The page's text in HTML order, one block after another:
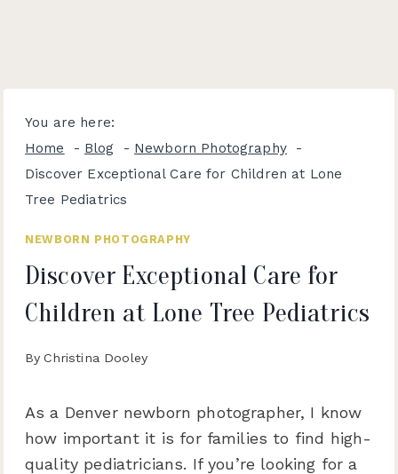
You are here:
Home
Blog
Newborn Photography
Discover Exceptional Care for Children at Lone
Tree Pediatrics
NEWBORN PHOTOGRAPHY
Discover Exceptional Care for
Children at Lone Tree Pediatrics
By Christina Dooley
As a Denver newborn photographer, I know
how important it is for families to find high-
quality pediatricians. If you’re looking for a